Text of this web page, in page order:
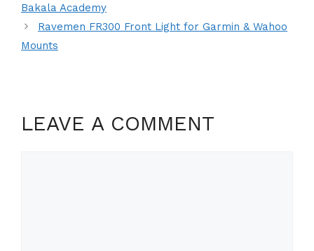
Bakala Academy
Ravemen FR300 Front Light for Garmin & Wahoo
Mounts
LEAVE A COMMENT